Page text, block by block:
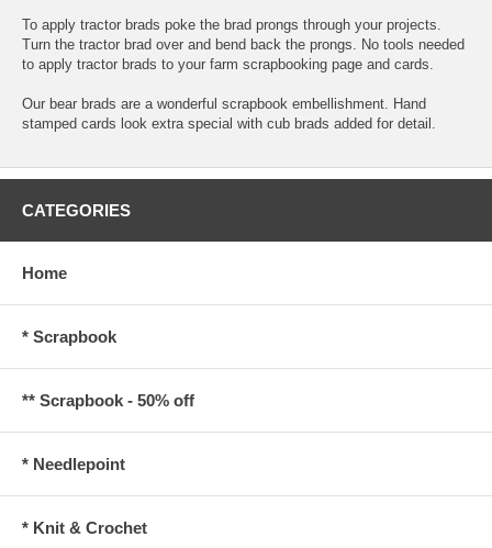
To apply tractor brads poke the brad prongs through your projects.
Turn the tractor brad over and bend back the prongs. No tools needed
to apply tractor brads to your farm scrapbooking page and cards.
Our bear brads are a wonderful scrapbook embellishment. Hand
stamped cards look extra special with cub brads added for detail.
CATEGORIES
Home
* Scrapbook
** Scrapbook - 50% off
* Needlepoint
* Knit & Crochet